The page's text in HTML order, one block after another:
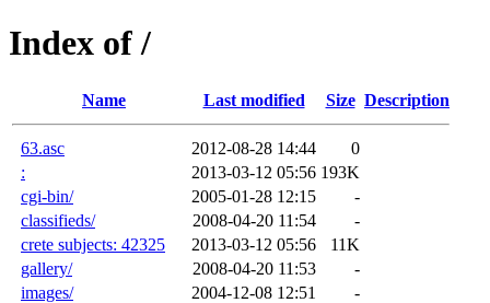
Index of /
Name Last modified Size Description
63.asc 2012-08-28 14:44
0
:
2013-03-12 05:56 193K
cgi-bin/
2005-01-28 12:15
-
classifieds/
2008-04-20 11:54
-
crete subjects: 42325
2013-03-12 05:56
11K
gallery/
2008-04-20 11:53
-
images/
2004-12-08 12:51
-